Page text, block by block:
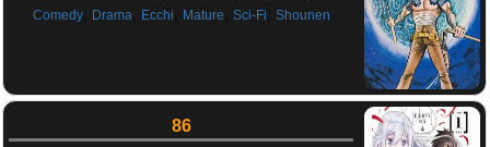
Comedy, Drama Ecchi Mature Sci-Fi Shounen
86